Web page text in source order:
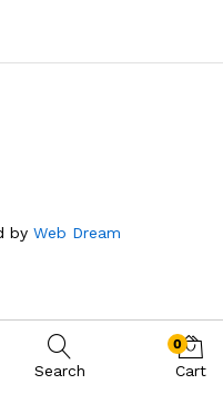
by Web Dream
Search
0
Cart